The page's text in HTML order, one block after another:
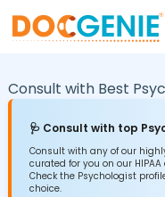
Consult with Best
🩺 Consult with top
Consult with any of our
curated for you on our
Check the Psychologist
choice.